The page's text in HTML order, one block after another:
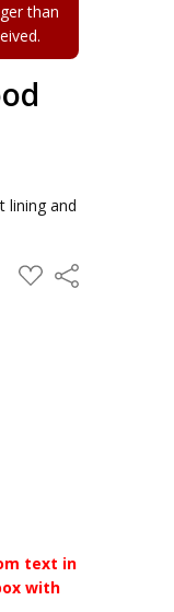
than
lining and
ADD
TO
Share
text in
with